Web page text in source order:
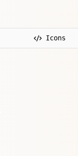
Icons